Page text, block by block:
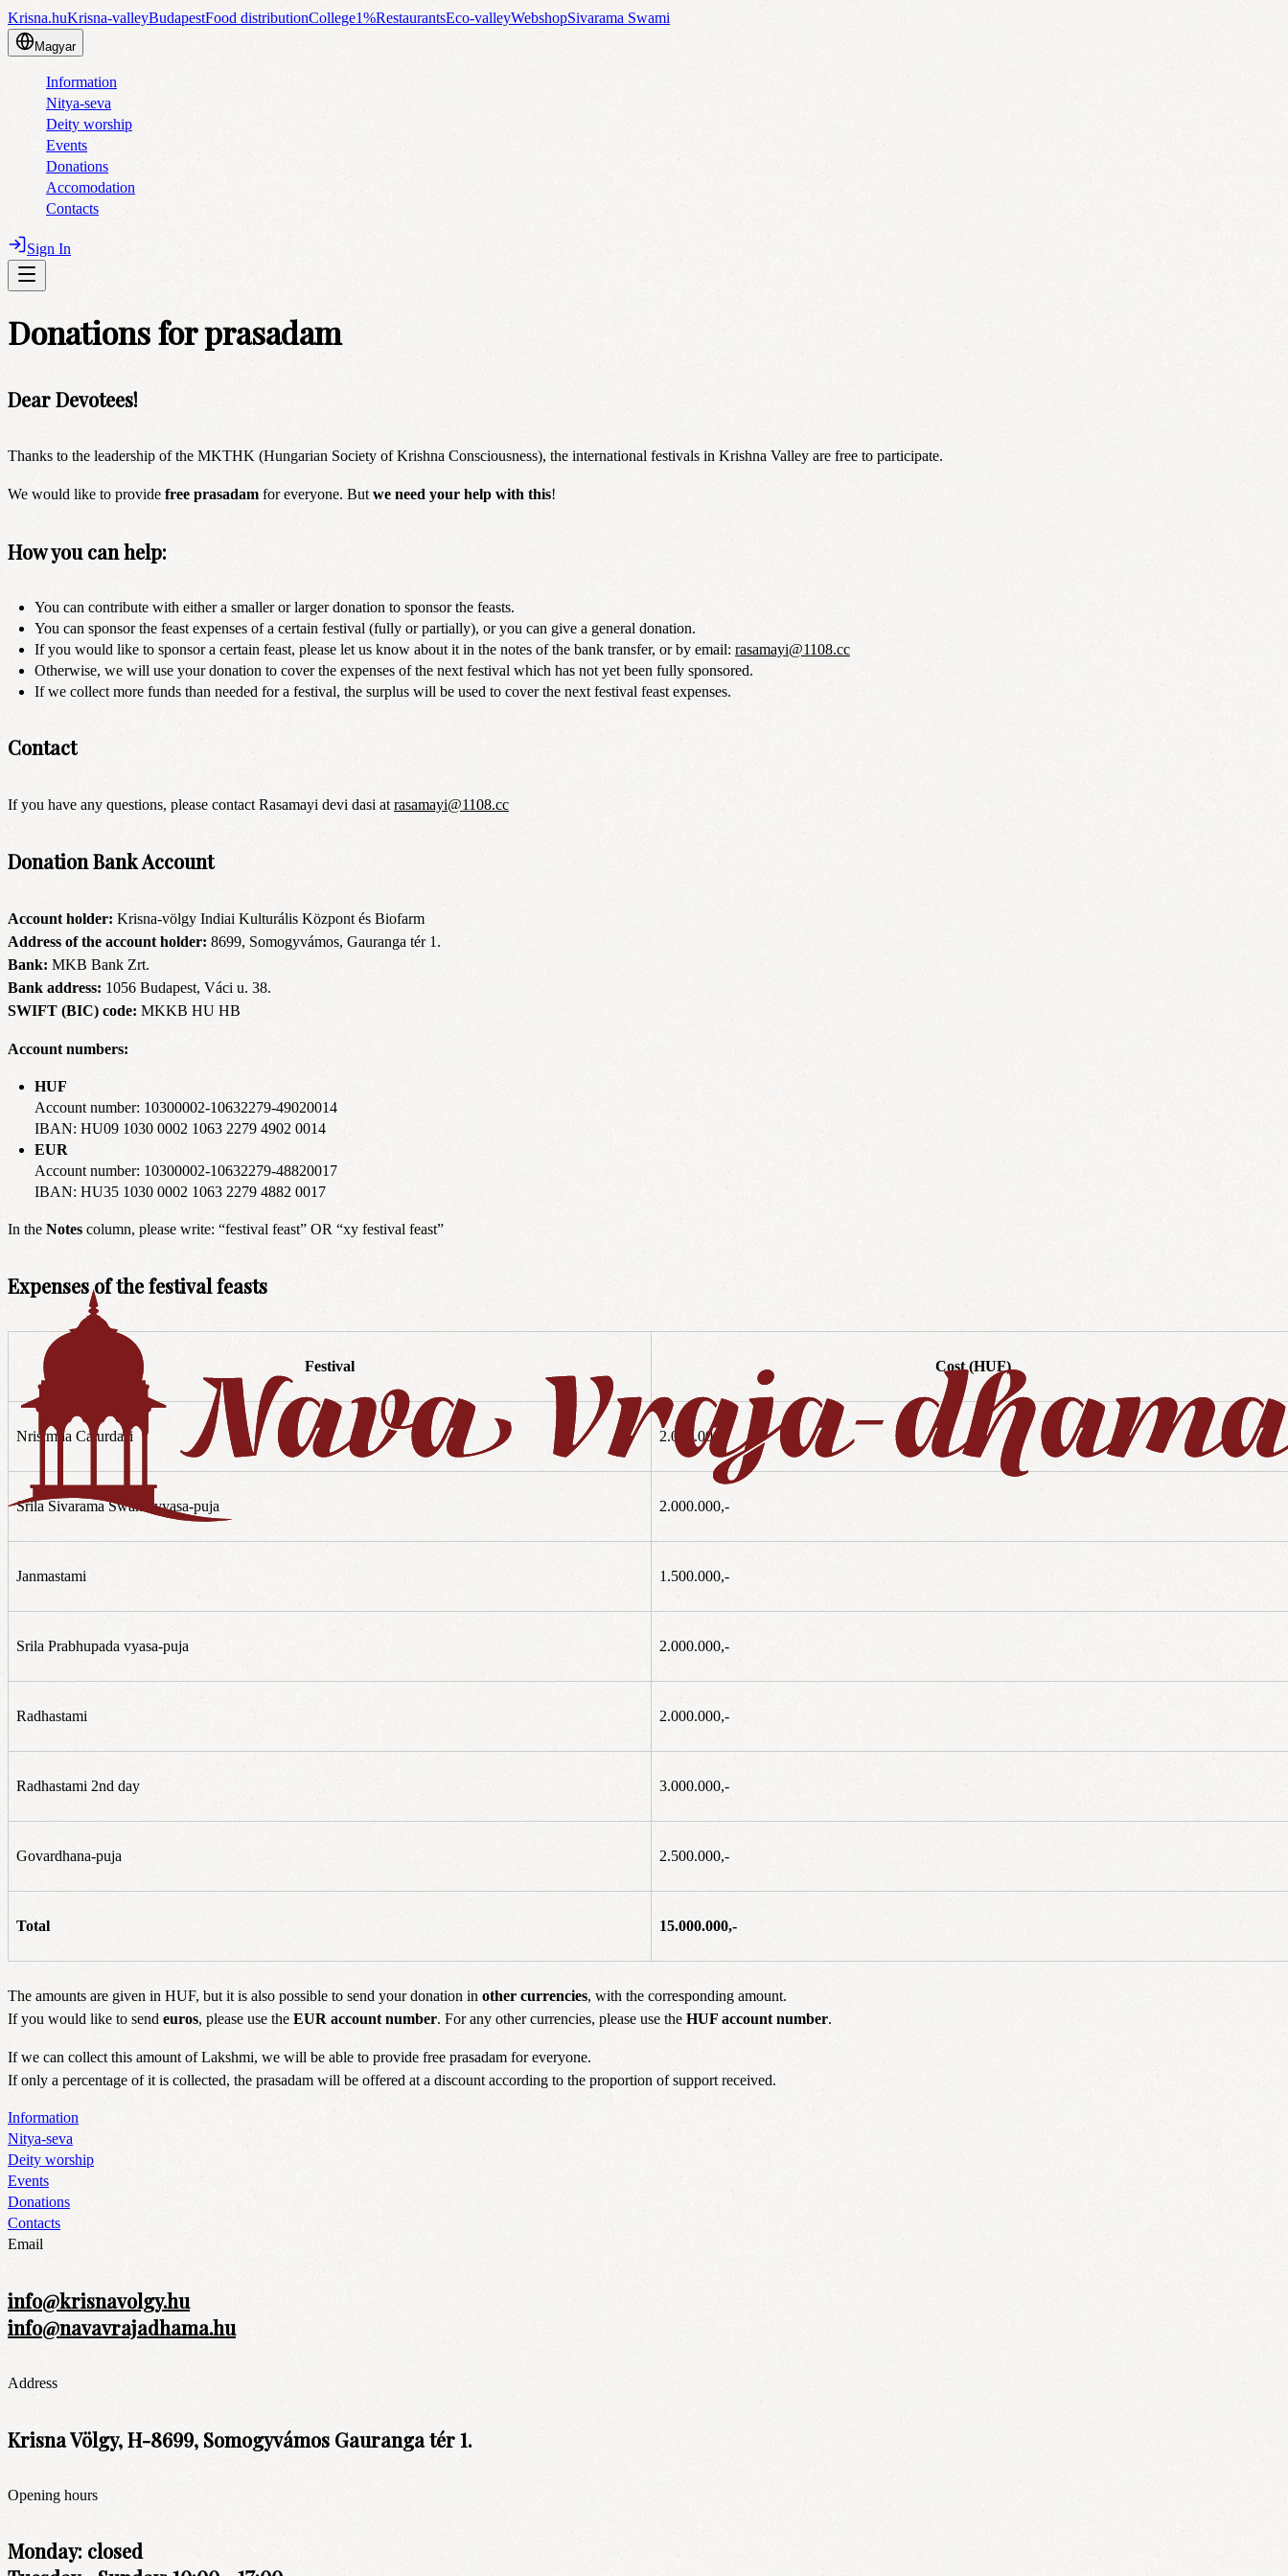
Krisna.huKrisna-valleyBudapestFood distributionCollege1%RestaurantsEco-valleyWebshopSivarama Swami
Magyar
Information
Nitya-seva
Deity worship
Events
Donations
Accomodation
Contacts
Sign In
Donations for prasadam
Dear Devotees!
Thanks to the leadership of the MKTHK (Hungarian Society of Krishna Consciousness), the international festivals in Krishna Valley are free to participate.
We would like to provide free prasadam for everyone. But we need your help with this!
How you can help:
You can contribute with either a smaller or larger donation to sponsor the feasts.
You can sponsor the feast expenses of a certain festival (fully or partially), or you can give a general donation.
If you would like to sponsor a certain feast, please let us know about it in the notes of the bank transfer, or by email: rasamayi@1108.cc
Otherwise, we will use your donation to cover the expenses of the next festival which has not yet been fully sponsored.
If we collect more funds than needed for a festival, the surplus will be used to cover the next festival feast expenses.
Contact
If you have any questions, please contact Rasamayi devi dasi at rasamayi@1108.cc
Donation Bank Account
Account holder: Krisna-völgy Indiai Kulturális Központ és Biofarm
Address of the account holder: 8699, Somogyvámos, Gauranga tér 1.
Bank: MKB Bank Zrt.
Bank address: 1056 Budapest, Váci u. 38.
SWIFT (BIC) code: MKKB HU HB
Account numbers:
HUF
Account number: 10300002-10632279-49020014
IBAN: HU09 1030 0002 1063 2279 4902 0014
EUR
Account number: 10300002-10632279-48820017
IBAN: HU35 1030 0002 1063 2279 4882 0017
In the Notes column, please write: “festival feast” OR “xy festival feast”
Expenses of the festival feasts
Festival Cost (HUF)
Nrisimha Caturdasi 2.000.000,-
Srila Sivarama Swami vyasa-puja 2.000.000,-
Janmastami 1.500.000,-
Srila Prabhupada vyasa-puja 2.000.000,-
Radhastami 2.000.000,-
Radhastami 2nd day 3.000.000,-
Govardhana-puja 2.500.000,-
Total 15.000.000,-
The amounts are given in HUF, but it is also possible to send your donation in other currencies, with the corresponding amount.
If you would like to send euros, please use the EUR account number. For any other currencies, please use the HUF account number.
If we can collect this amount of Lakshmi, we will be able to provide free prasadam for everyone.
If only a percentage of it is collected, the prasadam will be offered at a discount according to the proportion of support received.
Information
Nitya-seva
Deity worship
Events
Donations
Contacts
Email
info@krisnavolgy.hu
info@navavrajadhama.hu
Address
Krisna Völgy, H-8699, Somogyvámos Gauranga tér 1.
Opening hours
Monday: closed